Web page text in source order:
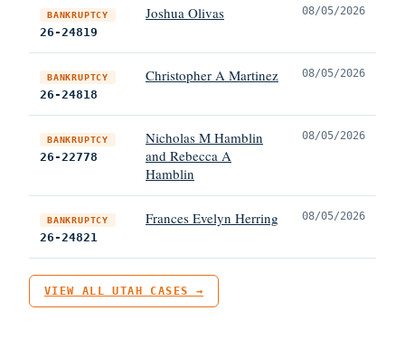
BANKRUPTCY
26-24819
Joshua Olivas 08/05/2026
BANKRUPTCY
26-24818
Christopher A Martinez 08/05/2026
BANKRUPTCY
26-22778
Nicholas M Hamblin
and Rebecca A
Hamblin
08/05/2026
BANKRUPTCY
26-24821
Frances Evelyn Herring 08/05/2026
VIEW ALL UTAH CASES →